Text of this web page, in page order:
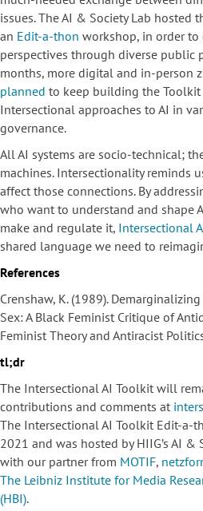
issues. The AI & Society Lab hosted
an Edit-a-thon workshop, in order
perspectives through diverse public
months, more digital and in-person
planned to keep building the
Intersectional approaches to AI in
governance.
All AI systems are socio-technical;
machines. Intersectionality reminds
affect those connections. By
who want to understand and shape
make and regulate it, Intersectional
shared language we need to
References
Crenshaw, K. (1989).
Sex: A Black Feminist Critique of
Feminist Theory and Antiracist
tl;dr
The Intersectional AI Toolkit will
contributions and comments at
The Intersectional AI Toolkit Edit-a-
2021 and was hosted by HIIG’s AI
with our partner from MOTIF,
The Leibniz Institute for Media
(HBI).